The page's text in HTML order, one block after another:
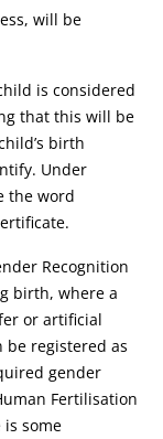
will be
is considered
that this will be
birth
Under
the word
Recognition
birth, where a
or artificial
registered as
gender
Fertilisation
is some